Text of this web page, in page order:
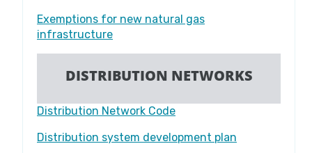
Exemptions for new natural gas
infrastructure
DISTRIBUTION NETWORKS
Distribution Network Code
Distribution system development plan